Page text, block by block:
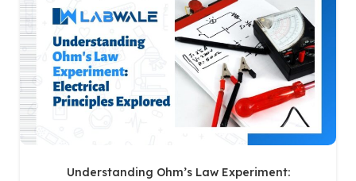
Understanding Ohm’s Law Experiment: